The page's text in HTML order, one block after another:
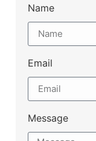
Name
Email
Message